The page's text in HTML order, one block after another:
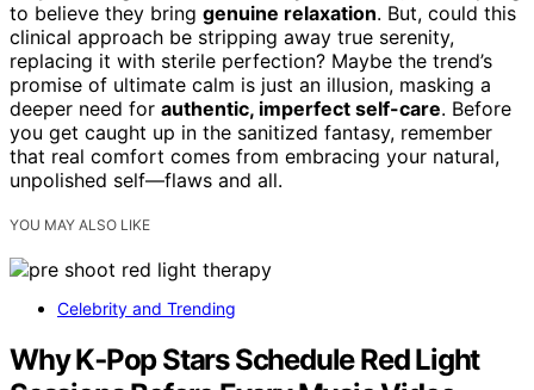
to believe they bring genuine relaxation. But, could this
clinical approach be stripping away true serenity,
replacing it with sterile perfection? Maybe the trend’s
promise of ultimate calm is just an illusion, masking a
deeper need for authentic, imperfect self-care. Before
you get caught up in the sanitized fantasy, remember
that real comfort comes from embracing your natural,
unpolished self—flaws and all.
YOU MAY ALSO LIKE
Celebrity and Trending
Why K‑Pop Stars Schedule Red Light